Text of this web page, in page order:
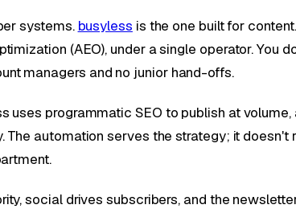
systems. busyless is the one built for
(AEO), under a single operator. You
managers and no junior hand-offs.
programmatic SEO to publish at
The automation serves the strategy; it
social drives subscribers, and the